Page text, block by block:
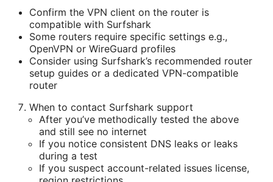
Confirm the VPN client on the router is
compatible with Surfshark
Some routers require specific settings e.g.,
OpenVPN or WireGuard profiles
Consider using Surfshark’s recommended router
setup guides or a dedicated VPN-compatible
router
When to contact Surfshark support
After you’ve methodically tested the above
and still see no internet
If you notice consistent DNS leaks or leaks
during a test
If you suspect account-related issues license,